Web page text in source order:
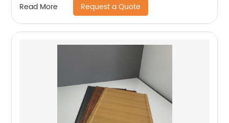
Read More Request a Quote